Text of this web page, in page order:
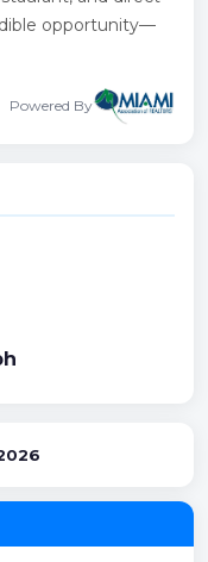
opportunity—
Powered By